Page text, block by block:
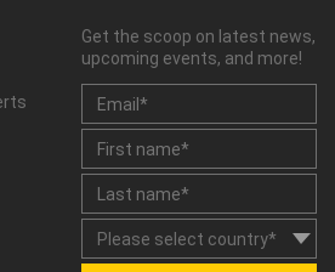
Get the scoop on latest news,
upcoming events, and more!